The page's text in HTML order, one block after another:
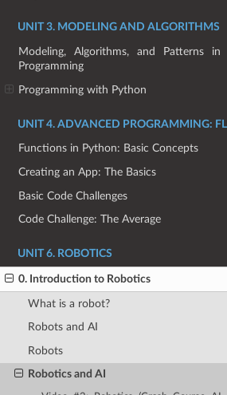
UNIT 3. MODELING AND ALGORITHMS
Modeling, Algorithms, and Patterns in
Programming
Programming with Python
UNIT 4. ADVANCED PROGRAMMING:
Functions in Python: Basic Concepts
Creating an App: The Basics
Basic Code Challenges
Code Challenge: The Average
UNIT 6. ROBOTICS
0. Introduction to Robotics
What is a robot?
Robots and AI
Robots
Robotics and AI